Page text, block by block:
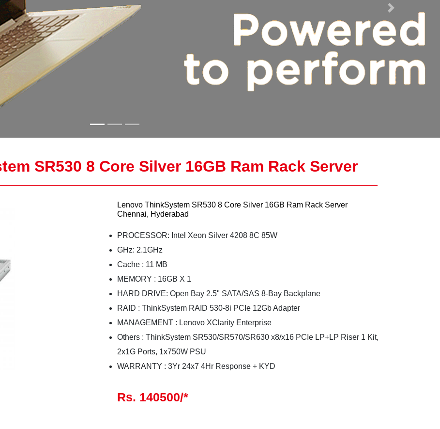
Next
SR530 8 Core Silver 16GB Ram Rack Server
Lenovo ThinkSystem SR530 8 Core Silver 16GB Ram Rack Server
Chennai, Hyderabad
PROCESSOR: Intel Xeon Silver 4208 8C 85W
GHz: 2.1GHz
Cache : 11 MB
MEMORY : 16GB X 1
HARD DRIVE: Open Bay 2.5" SATA/SAS 8-Bay Backplane
RAID : ThinkSystem RAID 530-8i PCIe 12Gb Adapter
MANAGEMENT : Lenovo XClarity Enterprise
Others : ThinkSystem SR530/SR570/SR630 x8/x16 PCIe LP+LP Riser 1 Kit,
2x1G Ports, 1x750W PSU
WARRANTY : 3Yr 24x7 4Hr Response + KYD
Rs. 140500/*